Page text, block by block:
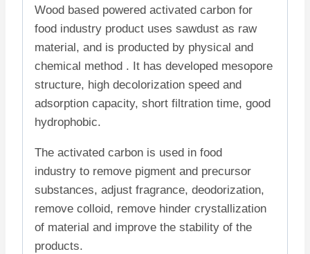
Wood based powered activated carbon for
food industry product uses sawdust as raw
material, and is producted by physical and
chemical method . It has developed mesopore
structure, high decolorization speed and
adsorption capacity, short filtration time, good
hydrophobic.
The activated carbon is used in food
industry to remove pigment and precursor
substances, adjust fragrance, deodorization,
remove colloid, remove hinder crystallization
of material and improve the stability of the
products.